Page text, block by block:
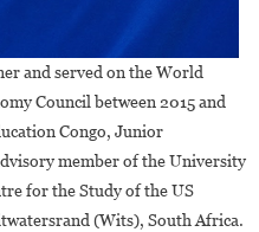
and served on the World
Council between 2015 and
Congo, Junior
member of the University
for the Study of the US
(Wits), South Africa.